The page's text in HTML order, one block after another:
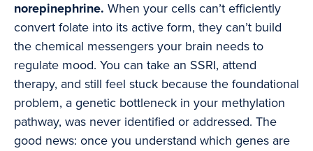
norepinephrine. When your cells can’t efficiently
convert folate into its active form, they can’t build
the chemical messengers your brain needs to
regulate mood. You can take an SSRI, attend
therapy, and still feel stuck because the foundational
problem, a genetic bottleneck in your methylation
pathway, was never identified or addressed. The
good news: once you understand which genes are